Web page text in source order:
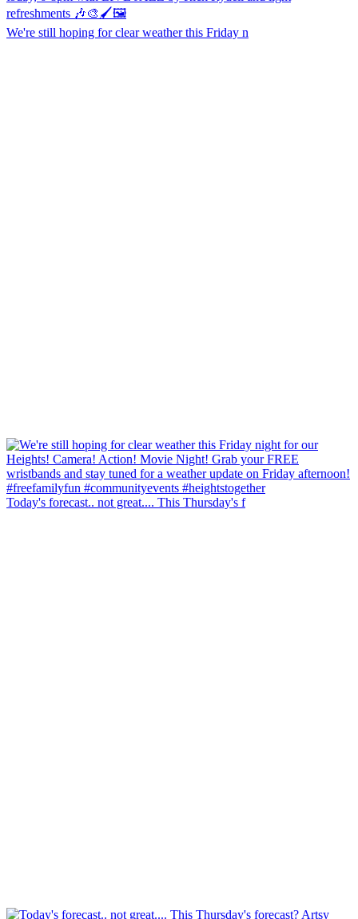
We're still hoping for clear weather this Friday n
Today's forecast.. not great.... This Thursday's f